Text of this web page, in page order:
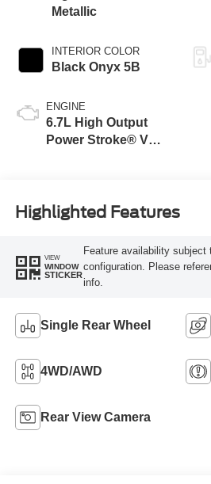
Metallic
INTERIOR COLOR
Black Onyx 5B
ENGINE
6.7L High Output
Power Stroke® V8
Highlighted Features
VIEW
WINDOW
STICKER
Feature availability subject
configuration. Please
info.
Single Rear Wheel
4WD/AWD
Rear View Camera